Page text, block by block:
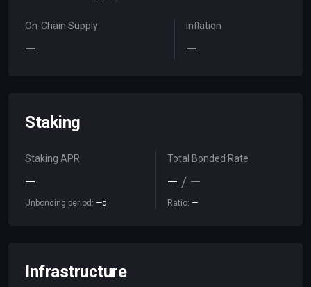
On-Chain Supply
—
Inflation
—
Staking
Staking APR
—
Unbonding period: —d
Total Bonded Rate
— / —
Ratio: —
Infrastructure